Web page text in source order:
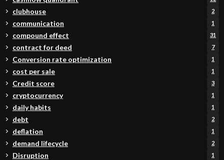
clubhouse 2
communication 1
compound effect 31
contract for deed 7
Conversion rate optimization 1
cost per sale 1
Credit score 3
cryptocurrency 1
daily habits 1
debt 2
deflation 1
demand lifecycle 2
Disruption 1